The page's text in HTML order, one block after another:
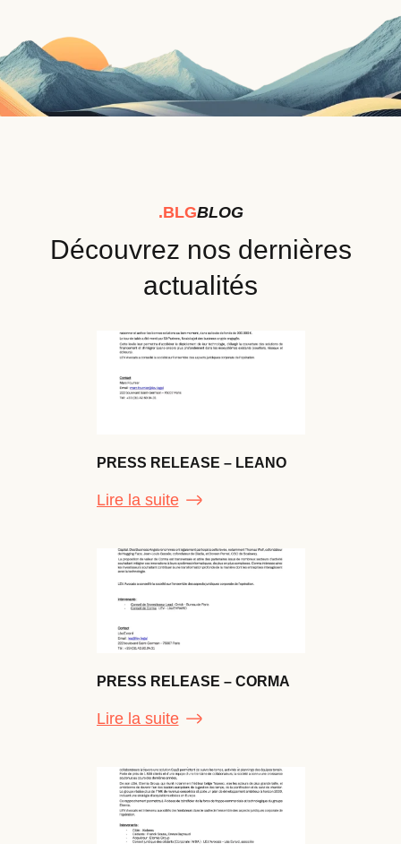
.BLGBLOG
Découvrez nos dernières
actualités
PRESS RELEASE – LEANO
Lire la suite
PRESS RELEASE – CORMA
Lire la suite